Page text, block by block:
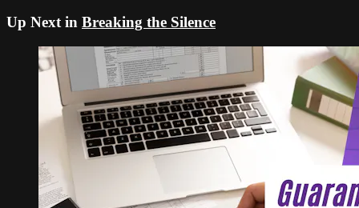
Up Next in Breaking the Silence